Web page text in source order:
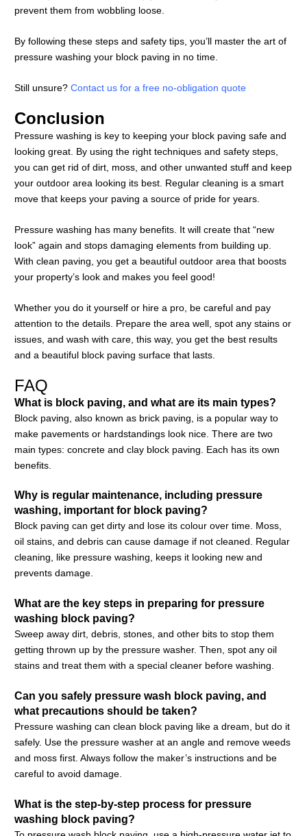
prevent them from wobbling loose.
By following these steps and safety tips, you’ll master the art of
pressure washing your block paving in no time.
Still unsure?Contact us for a free no-obligation quote
Conclusion
Pressure washing is key to keeping your block paving safe and
looking great. By using the right techniques and safety steps,
you can get rid of dirt, moss, and other unwanted stuff and keep
your outdoor area looking its best. Regular cleaning is a smart
move that keeps your paving a source of pride for years.
Pressure washing has many benefits. It will create that “new
look” again and stops damaging elements from building up.
With clean paving, you get a beautiful outdoor area that boosts
your property’s look and makes you feel good!
Whether you do it yourself or hire a pro, be careful and pay
attention to the details. Prepare the area well, spot any stains or
issues, and wash with care, this way, you get the best results
and a beautiful block paving surface that lasts.
FAQ
What is block paving, and what are its main types?
Block paving, also known as brick paving, is a popular way to
make pavements or hardstandings look nice. There are two
main types: concrete and clay block paving. Each has its own
benefits.
Why is regular maintenance, including pressure
washing, important for block paving?
Block paving can get dirty and lose its colour over time. Moss,
oil stains, and debris can cause damage if not cleaned. Regular
cleaning, like pressure washing, keeps it looking new and
prevents damage.
What are the key steps in preparing for pressure
washing block paving?
Sweep away dirt, debris, stones, and other bits to stop them
getting thrown up by the pressure washer. Then, spot any oil
stains and treat them with a special cleaner before washing.
Can you safely pressure wash block paving, and
what precautions should be taken?
Pressure washing can clean block paving like a dream, but do it
safely. Use the pressure washer at an angle and remove weeds
and moss first. Always follow the maker’s instructions and be
careful to avoid damage.
What is the step-by-step process for pressure
washing block paving?